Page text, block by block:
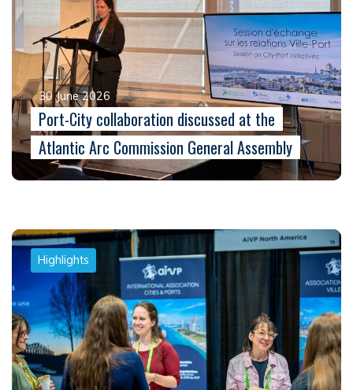
30 June 2026
Port-City collaboration discussed at the
Atlantic Arc Commission General Assembly
Highlights